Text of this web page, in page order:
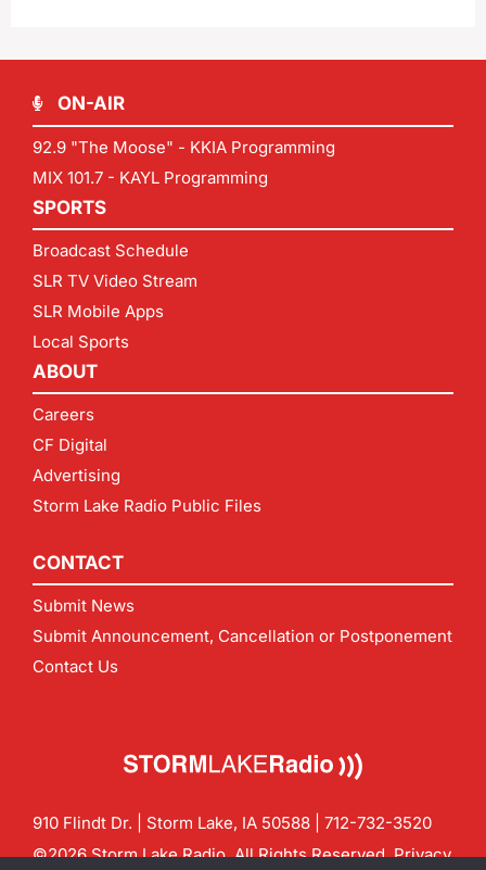
ON-AIR
92.9 "The Moose" - KKIA Programming
MIX 101.7 - KAYL Programming
SPORTS
Broadcast Schedule
SLR TV Video Stream
SLR Mobile Apps
Local Sports
ABOUT
Careers
CF Digital
Advertising
Storm Lake Radio Public Files
CONTACT
Submit News
Submit Announcement, Cancellation or Postponement
Contact Us
910 Flindt Dr. | Storm Lake, IA 50588 | 712-732-3520
©2026 Storm Lake Radio. All Rights Reserved.Privacy